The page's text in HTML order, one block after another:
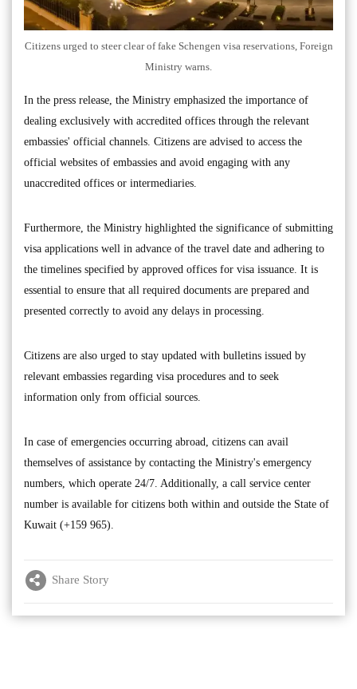
Citizens urged to steer clear of fake Schengen visa reservations, Foreign
Ministry warns.
In the press release, the Ministry emphasized the importance of
dealing exclusively with accredited offices through the relevant
embassies' official channels. Citizens are advised to access the
official websites of embassies and avoid engaging with any
unaccredited offices or intermediaries.
Furthermore, the Ministry highlighted the significance of submitting
visa applications well in advance of the travel date and adhering to
the timelines specified by approved offices for visa issuance. It is
essential to ensure that all required documents are prepared and
presented correctly to avoid any delays in processing.
Citizens are also urged to stay updated with bulletins issued by
relevant embassies regarding visa procedures and to seek
information only from official sources.
In case of emergencies occurring abroad, citizens can avail
themselves of assistance by contacting the Ministry's emergency
numbers, which operate 24/7. Additionally, a call service center
number is available for citizens both within and outside the State of
Kuwait (+159 965).
Share Story